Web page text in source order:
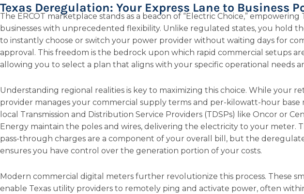
Texas Deregulation: Your Express Lane to Business
The ERCOT marketplace stands as a beacon of “Electric Choice,” empowering
businesses with unprecedented flexibility. Unlike regulated states, you hold
to instantly choose or switch your power provider without waiting days for
approval. This freedom is the bedrock upon which rapid commercial setups
allowing you to select a plan that aligns with your specific operational needs
Understanding regional realities is key to maximizing this choice. While your
provider manages your commercial supply terms and per-kilowatt-hour base
local Transmission and Distribution Service Providers (TDSPs) like Oncor or
Energy maintain the poles and wires, delivering the electricity to your meter.
pass-through charges are a component of your overall bill, but the
ensures you have control over the generation portion of your costs.
Modern commercial digital meters further revolutionize this process. These
enable Texas utility providers to remotely ping and activate power, often